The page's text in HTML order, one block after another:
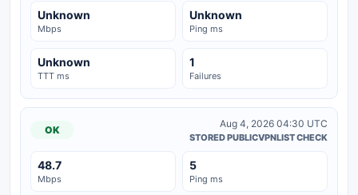
Unknown
Mbps
Unknown
Ping ms
Unknown
TTT ms
1
Failures
OK
Aug 4, 2026 04:30 UTC
STORED PUBLICVPNLIST CHECK
48.7
Mbps
5
Ping ms